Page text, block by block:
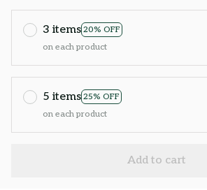
3 items 20% OFF
on each product
5 items 25% OFF
on each product
Add to cart